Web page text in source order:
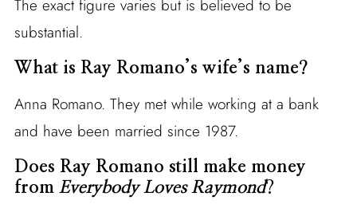
The exact figure varies but is believed to be
substantial.
What is Ray Romano’s wife’s name?
Anna Romano. They met while working at a bank
and have been married since 1987.
Does Ray Romano still make money
from Everybody Loves Raymond?